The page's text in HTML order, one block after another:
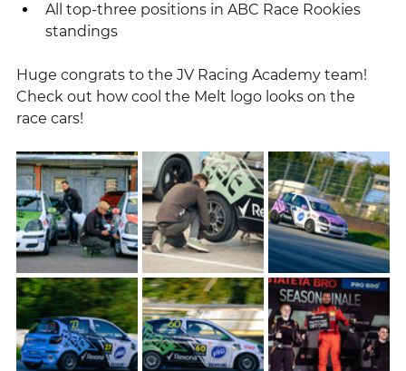
All top-three positions in ABC Race Rookies
standings
Huge congrats to the JV Racing Academy team!
Check out how cool the Melt logo looks on the
race cars!